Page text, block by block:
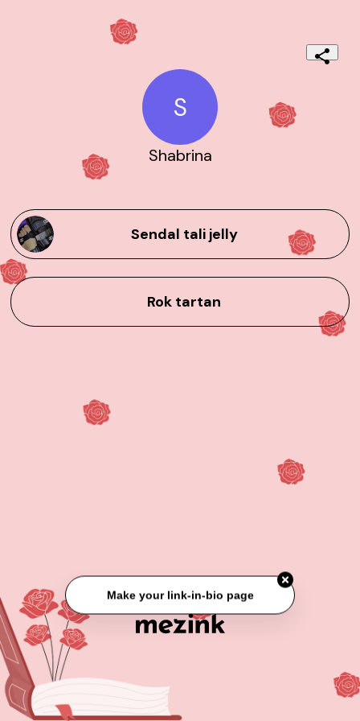
S
Shabrina
Sendal tali jelly
Rok tartan
Make your link-in-bio page